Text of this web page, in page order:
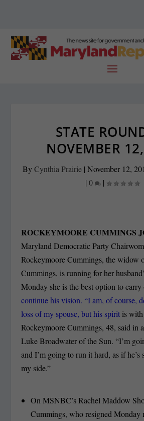
STATE
NOVEMBER
ByCynthia Prairie | November 12,
| 0 |
ROCKEYMOORE CUMMINGS
Maryland Democratic Party
Rockeymoore Cummings, the widow
Cummings, is running for her
Monday she is the best option to
continue his vision. “I am, of course,
loss of my spouse, but his spirit is
Rockeymoore Cummings, 48, said in
Luke Broadwater of the Sun. “I’m
and I’m going to run it hard, as if
my side.”
On MSNBC’s Rachel Maddow
Cummings, who resigned Monday